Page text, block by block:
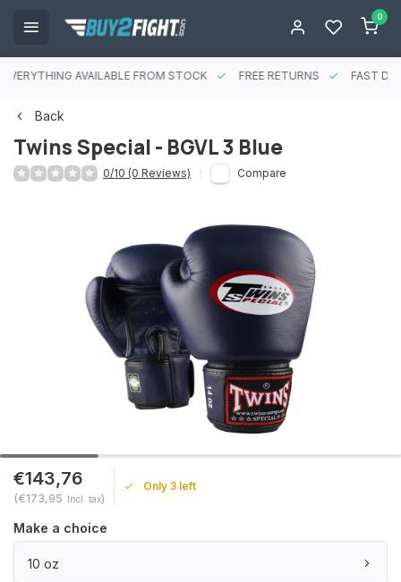
0
EVERYTHING AVAILABLE FROM STOCK FREE RETURNS FAST
Back
Twins Special - BGVL 3 Blue
0/10 (0 Reviews) Compare
€143,76
(€173,95 Incl. tax)
Only 3 left
Make a choice
10 oz